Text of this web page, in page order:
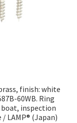
finish: white
60WB. Ring
inspection
LAMP® (Japan)